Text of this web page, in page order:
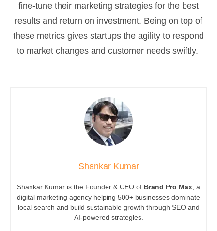
fine-tune their marketing strategies for the best
results and return on investment. Being on top of
these metrics gives startups the agility to respond
to market changes and customer needs swiftly.
Shankar Kumar
Shankar Kumar is the Founder & CEO of Brand Pro Max, a
digital marketing agency helping 500+ businesses dominate
local search and build sustainable growth through SEO and
AI-powered strategies.